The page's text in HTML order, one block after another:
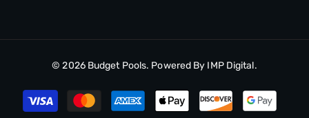
© 2026 Budget Pools. Powered By IMP Digital.
Payment
methods